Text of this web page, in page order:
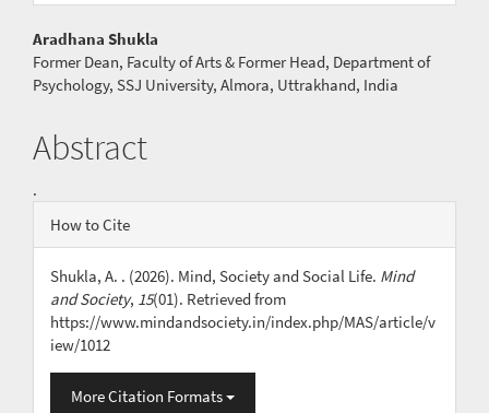
Main
Article
Aradhana Shukla
Former Dean, Faculty of Arts & Former Head, Department of
Psychology, SSJ University, Almora, Uttrakhand, India
Abstract
.
Article
Details
How to Cite
Shukla, A. . (2026). Mind, Society and Social Life. Mind
and Society, 15(01). Retrieved from
https://www.mindandsociety.in/index.php/MAS/article/v
iew/1012
More Citation Formats